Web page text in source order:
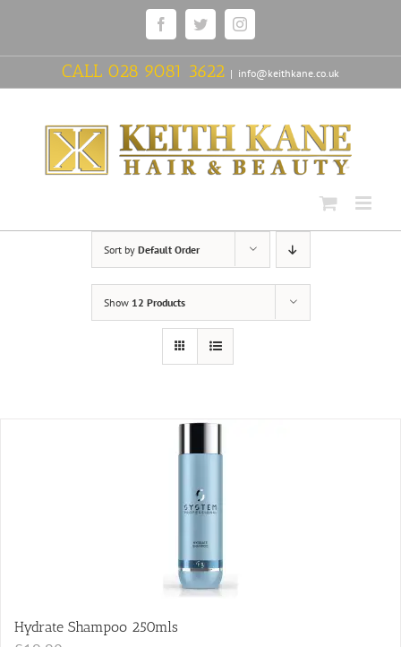
FacebookTwitterInstagram
CALL 028 9081 3622 | info@keithkane.co.uk
Sort by Default Order
Show 12 Products
Hydrate Shampoo 250mls